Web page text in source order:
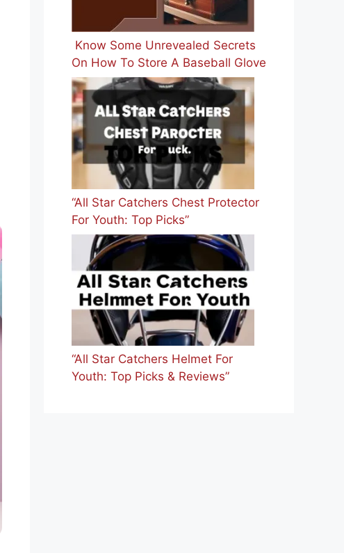
Know Some Unrevealed Secrets
On How To Store A Baseball Glove
“All Star Catchers Chest Protector
For Youth: Top Picks”
“All Star Catchers Helmet For
Youth: Top Picks & Reviews”